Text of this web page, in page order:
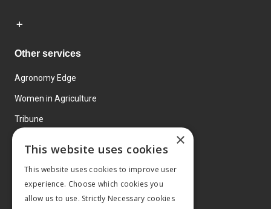
Other services
Agronomy Edge
Women in Agriculture
Tribune
×
This website uses cookies
This website uses cookies to improve user
experience. Choose which cookies you
allow us to use. Strictly Necessary cookies